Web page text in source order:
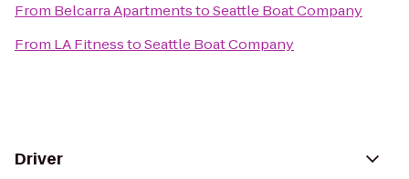
From Belcarra ApartmentstoSeattle Boat Company
From LA FitnesstoSeattle Boat Company
Driver